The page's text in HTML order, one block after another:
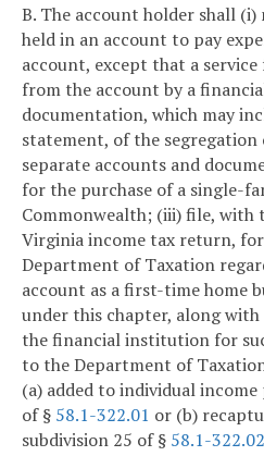
B. The account holder shall
held in an account to pay
account, except that a service
from the account by a
documentation, which may
statement, of the
separate accounts and
for the purchase of a single-
Commonwealth; (iii) file, with
Virginia income tax return,
Department of Taxation
account as a first-time home
under this chapter, along with
the financial institution for
to the Department of
(a) added to individual
of § 58.1-322.01 or (b)
subdivision 25 of § 58.1-322.02